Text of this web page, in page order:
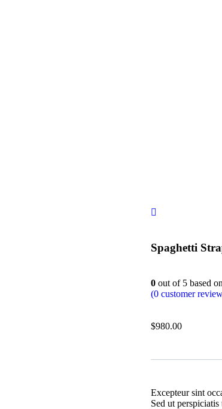
Spaghetti
0 out of 5 based on
(0 customer
$980.00
Excepteur sint
Sed ut